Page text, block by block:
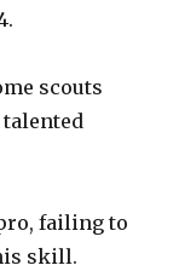
scouts
failing to
skill.